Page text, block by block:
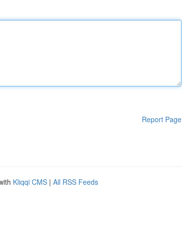
Report Page
Kliqqi CMS | All RSS Feeds